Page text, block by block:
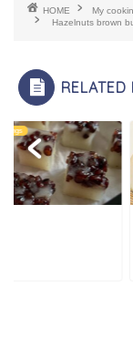
HOME
My
Hazelnuts brown
RELATED